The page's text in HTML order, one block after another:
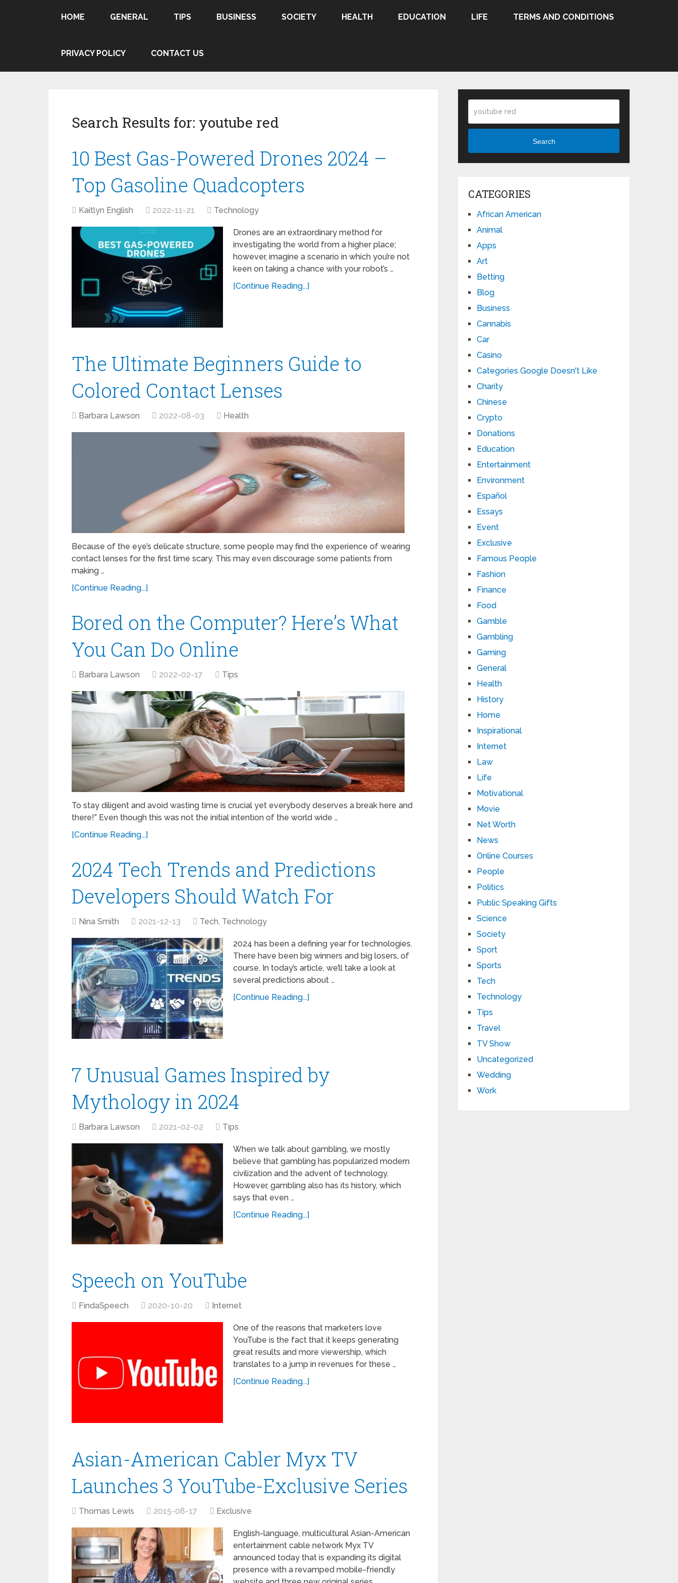
HOME GENERAL TIPS BUSINESS SOCIETY HEALTH EDUCATION LIFE TERMS AND CONDITIONS
PRIVACY POLICY CONTACT US
Search Results for: youtube red
10 Best Gas-Powered Drones 2024 –
Top Gasoline Quadcopters
Kaitlyn English 2022-11-21 Technology
Drones are an extraordinary method for
investigating the world from a higher place;
however, imagine a scenario in which you’re not
keen on taking a chance with your robot’s …
[Continue Reading...]
The Ultimate Beginners Guide to
Colored Contact Lenses
Barbara Lawson 2022-08-03 Health
Because of the eye’s delicate structure, some people may find the experience of wearing
contact lenses for the first time scary. This may even discourage some patients from
making …
[Continue Reading...]
Bored on the Computer? Here’s What
You Can Do Online
Barbara Lawson 2022-02-17 Tips
To stay diligent and avoid wasting time is crucial yet everybody deserves a break here and
there!” Even though this was not the initial intention of the world wide …
[Continue Reading...]
2024 Tech Trends and Predictions
Developers Should Watch For
Nina Smith 2021-12-13 Tech, Technology
2024 has been a defining year for technologies.
There have been big winners and big losers, of
course. In today’s article, we’ll take a look at
several predictions about …
[Continue Reading...]
7 Unusual Games Inspired by
Mythology in 2024
Barbara Lawson 2021-02-02 Tips
When we talk about gambling, we mostly
believe that gambling has popularized modern
civilization and the advent of technology.
However, gambling also has its history, which
says that even …
[Continue Reading...]
Speech on YouTube
FindaSpeech 2020-10-20 Internet
One of the reasons that marketers love
YouTube is the fact that it keeps generating
great results and more viewership, which
translates to a jump in revenues for these …
[Continue Reading...]
Asian-American Cabler Myx TV
Launches 3 YouTube-Exclusive Series
Thomas Lewis 2015-08-17 Exclusive
English-language, multicultural Asian-American
entertainment cable network Myx TV
announced today that is expanding its digital
presence with a revamped mobile-friendly
Search
CATEGORIES
African American
Animal
Apps
Art
Betting
Blog
Business
Cannabis
Car
Casino
Categories Google Doesn't Like
Charity
Chinese
Crypto
Donations
Education
Entertainment
Environment
Español
Essays
Event
Exclusive
Famous People
Fashion
Finance
Food
Gamble
Gambling
Gaming
General
Health
History
Home
Inspirational
Internet
Law
Life
Motivational
Movie
Net Worth
News
Online Courses
People
Politics
Public Speaking Gifts
Science
Society
Sport
Sports
Tech
Technology
Tips
Travel
TV Show
Uncategorized
Wedding
Work